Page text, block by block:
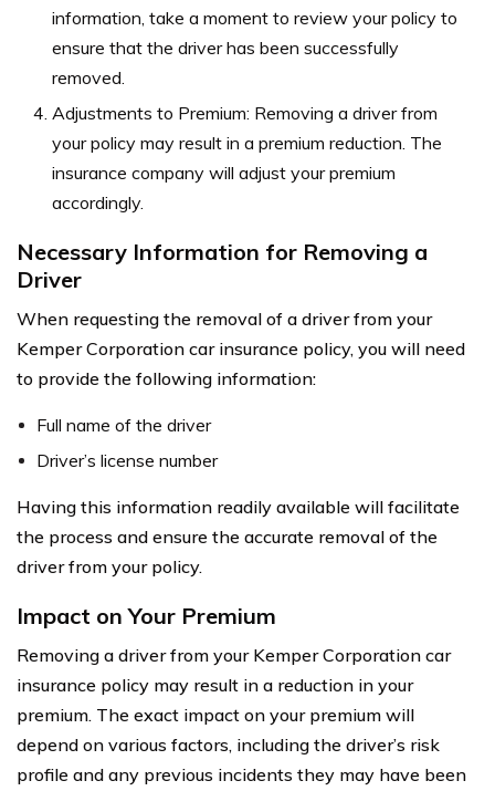
information, take a moment to review your policy to
ensure that the driver has been successfully
removed.
Adjustments to Premium: Removing a driver from
your policy may result in a premium reduction. The
insurance company will adjust your premium
accordingly.
Necessary Information for Removing a
Driver
When requesting the removal of a driver from your
Kemper Corporation car insurance policy, you will need
to provide the following information:
Full name of the driver
Driver’s license number
Having this information readily available will facilitate
the process and ensure the accurate removal of the
driver from your policy.
Impact on Your Premium
Removing a driver from your Kemper Corporation car
insurance policy may result in a reduction in your
premium. The exact impact on your premium will
depend on various factors, including the driver’s risk
profile and any previous incidents they may have been